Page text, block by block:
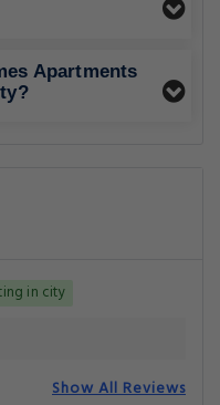
Apartments
in city
Show All Reviews